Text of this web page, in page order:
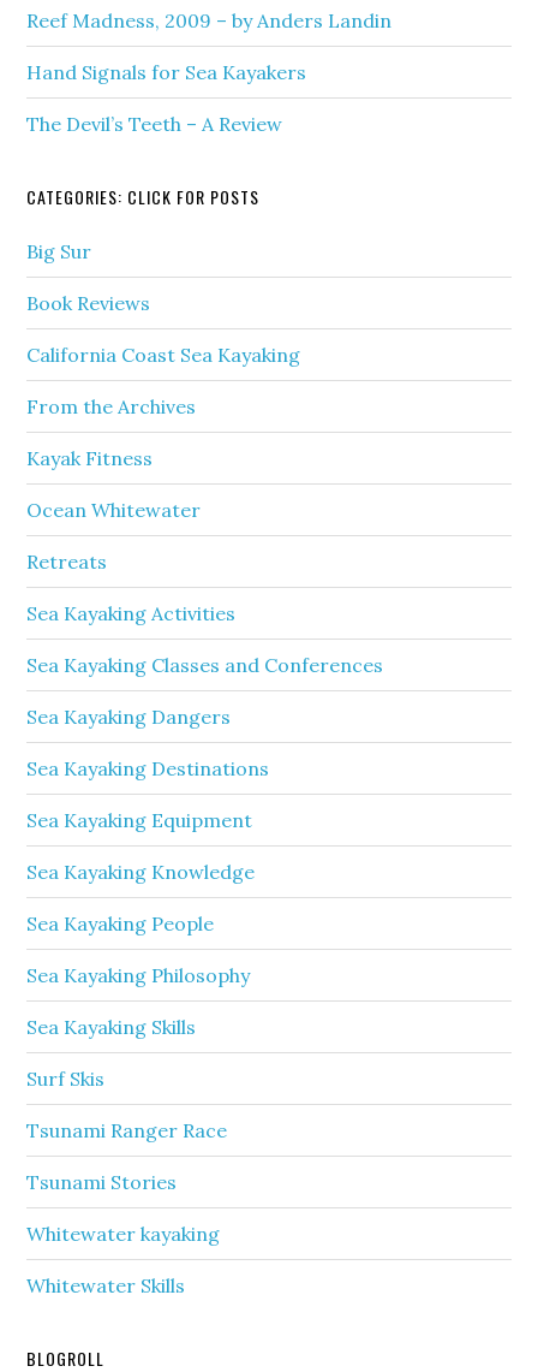
Reef Madness, 2009 – by Anders Landin
Hand Signals for Sea Kayakers
The Devil’s Teeth – A Review
CATEGORIES: CLICK FOR POSTS
Big Sur
Book Reviews
California Coast Sea Kayaking
From the Archives
Kayak Fitness
Ocean Whitewater
Retreats
Sea Kayaking Activities
Sea Kayaking Classes and Conferences
Sea Kayaking Dangers
Sea Kayaking Destinations
Sea Kayaking Equipment
Sea Kayaking Knowledge
Sea Kayaking People
Sea Kayaking Philosophy
Sea Kayaking Skills
Surf Skis
Tsunami Ranger Race
Tsunami Stories
Whitewater kayaking
Whitewater Skills
BLOGROLL